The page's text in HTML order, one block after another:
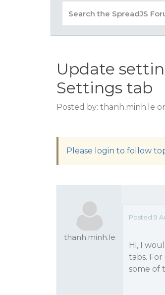
Update
Settings tab
Posted by: thanh.minh.le
Please login to follow
thanh.minh.le
Posted 9
Hi, I
tabs.
some of